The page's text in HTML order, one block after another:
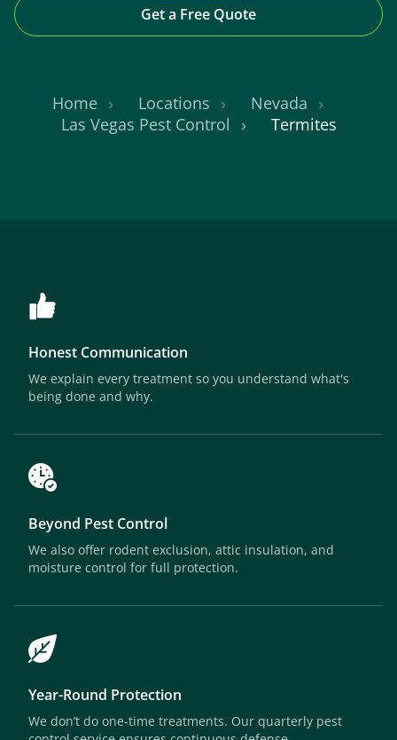
Get a Free Quote
Home Locations
Nevada
Las Vegas Pest Control
Termites
Honest Communication
We explain every treatment so you understand what's
being done and why.
Beyond Pest Control
We also offer rodent exclusion, attic insulation, and
moisture control for full protection.
Year-Round Protection
We don’t do one-time treatments. Our quarterly pest